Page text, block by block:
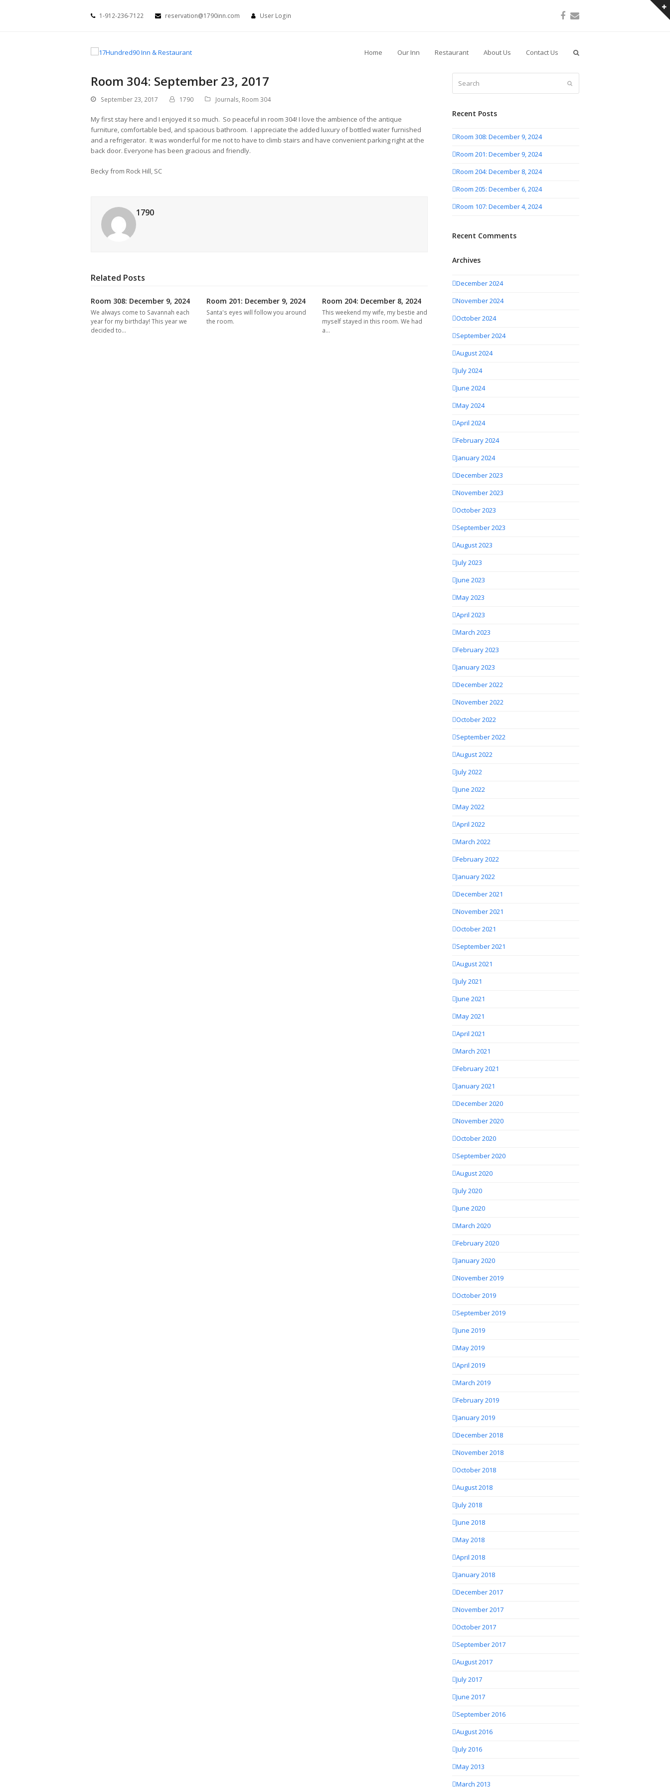
1-912-236-7122 reservation@1790inn.com User Login Facebook
Email
Home Our Inn Restaurant About Us Contact Us
Room 304: September 23, 2017
September 23, 2017 1790 Journals, Room 304
My first stay here and I enjoyed it so much. So peaceful in room 304! I love the ambience of the antique
furniture, comfortable bed, and spacious bathroom. I appreciate the added luxury of bottled water furnished
and a refrigerator. It was wonderful for me not to have to climb stairs and have convenient parking right at the
back door. Everyone has been gracious and friendly.
Becky from Rock Hill, SC
1790
Related Posts
Room 308: December 9, 2024
We always come to Savannah each
year for my birthday! This year we
decided to…
Room 201: December 9, 2024
Santa's eyes will follow you around
the room.
Room 204: December 8, 2024
This weekend my wife, my bestie and
myself stayed in this room. We had
a…
Recent Posts
Room 308: December 9, 2024
Room 201: December 9, 2024
Room 204: December 8, 2024
Room 205: December 6, 2024
Room 107: December 4, 2024
Recent Comments
Archives
December 2024
November 2024
October 2024
September 2024
August 2024
July 2024
June 2024
May 2024
April 2024
February 2024
January 2024
December 2023
November 2023
October 2023
September 2023
August 2023
July 2023
June 2023
May 2023
April 2023
March 2023
February 2023
January 2023
December 2022
November 2022
October 2022
September 2022
August 2022
July 2022
June 2022
May 2022
April 2022
March 2022
February 2022
January 2022
December 2021
November 2021
October 2021
September 2021
August 2021
July 2021
June 2021
May 2021
April 2021
March 2021
February 2021
January 2021
December 2020
November 2020
October 2020
September 2020
August 2020
July 2020
June 2020
March 2020
February 2020
January 2020
November 2019
October 2019
September 2019
June 2019
May 2019
April 2019
March 2019
February 2019
January 2019
December 2018
November 2018
October 2018
August 2018
July 2018
June 2018
May 2018
April 2018
January 2018
December 2017
November 2017
October 2017
September 2017
August 2017
July 2017
June 2017
September 2016
August 2016
July 2016
May 2013
March 2013